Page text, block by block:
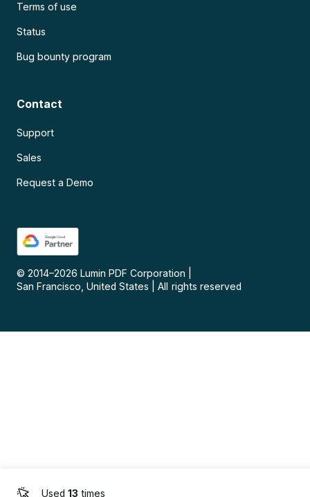
Used 13 times
Terms of use
Status
Bug bounty program
Contact
Support
Sales
Request a Demo
© 2014–2026 Lumin PDF Corporation
San Francisco, United States
All rights reserved